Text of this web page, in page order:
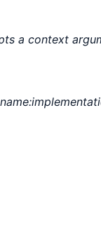
a context